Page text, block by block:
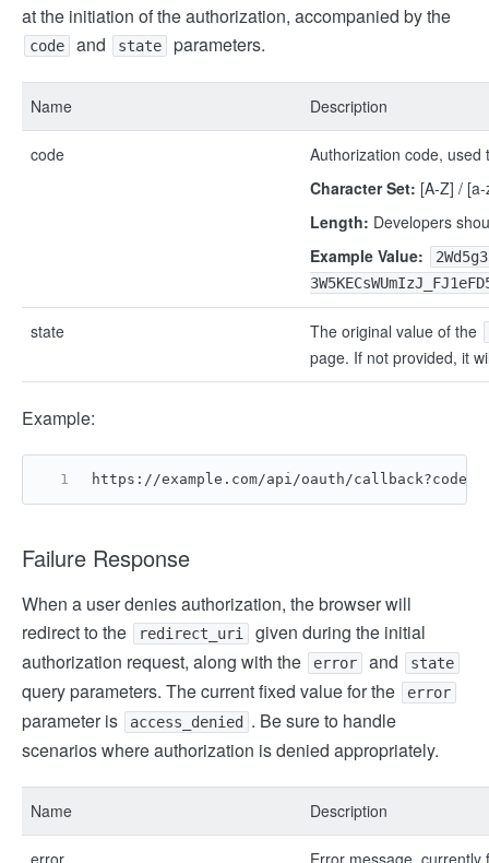
at the initiation of the authorization, accompanied by the
code and state parameters.
Name Description
code
Authorization code,
Character Set: [A-Z] /
Length: Developers
Example Value:
state
The original value of the
page. If not provided, it
Example:
https://example.com/api/oauth/
Failure Response
When a user denies authorization, the browser will
redirect to the
redirect_uri
given during the initial
authorization request, along with the
error and state
query parameters. The current fixed value for the error
parameter is access_denied
. Be sure to handle
scenarios where authorization is denied appropriately.
Name Description
error Error message,